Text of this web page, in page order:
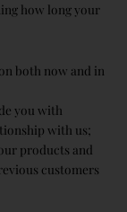
how long your
both now and in
you with
with us;
products and
customers